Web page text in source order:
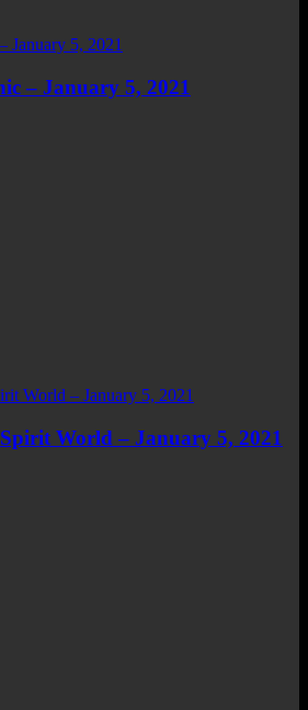
– January 5, 2021
World – January 5, 2021